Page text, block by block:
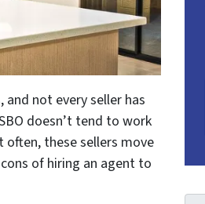
not every seller has
doesn’t tend to work
these sellers move
of hiring an agent to